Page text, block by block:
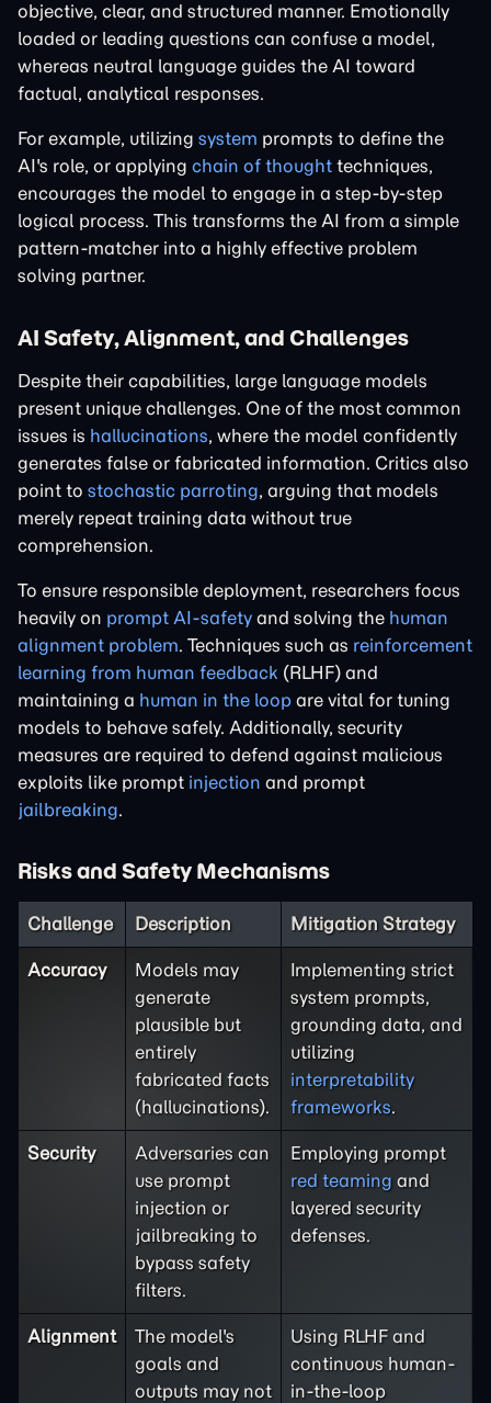
objective, clear, and structured manner. Emotionally
loaded or leading questions can confuse a model,
whereas neutral language guides the AI toward
factual, analytical responses.
For example, utilizing system prompts to define the
AI's role, or applying chain of thought techniques,
encourages the model to engage in a step-by-step
logical process. This transforms the AI from a simple
pattern-matcher into a highly effective problem
solving partner.
AI Safety, Alignment, and Challenges
Despite their capabilities, large language models
present unique challenges. One of the most common
issues is hallucinations, where the model confidently
generates false or fabricated information. Critics also
point to stochastic parroting, arguing that models
merely repeat training data without true
comprehension.
To ensure responsible deployment, researchers focus
heavily on prompt AI-safety and solving the human
alignment problem. Techniques such as reinforcement
learning from human feedback (RLHF) and
maintaining a human in the loop are vital for tuning
models to behave safely. Additionally, security
measures are required to defend against malicious
exploits like prompt injection and prompt
jailbreaking.
Risks and Safety Mechanisms
Challenge Description Mitigation Strategy
Accuracy
Models may
generate
plausible but
entirely
fabricated facts
(hallucinations).
Implementing strict
system prompts,
grounding data, and
utilizing
interpretability
frameworks.
Security
Adversaries can
use prompt
injection or
jailbreaking to
bypass safety
filters.
Employing prompt
red teaming and
layered security
defenses.
Alignment
The model's
goals and
outputs may not
Using RLHF and
continuous human-
in-the-loop